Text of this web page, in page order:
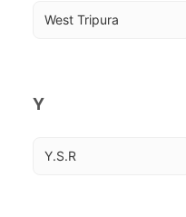
West Tripura
Y
Y.S.R